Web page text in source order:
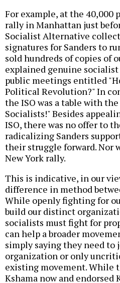
For example, at the 40,000
rally in Manhattan just
Socialist Alternative
signatures for Sanders to
sold hundreds of copies of
explained genuine
public meetings entitled
Political Revolution?" In
the ISO was a table with
Socialists!" Besides
ISO, there was no offer to
radicalizing Sanders
their struggle forward. Nor
New York rally.
This is indicative, in our
difference in method
While openly fighting for
build our distinct
socialists must fight for
can help a broader
simply saying they need to
organization or only
existing movement. While
Kshama now and endorsed